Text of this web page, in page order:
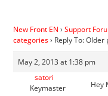
New Front EN › Support
categories› Reply To:
May 2, 2013 at 1:38 pm
satori
Keymaster
Hey